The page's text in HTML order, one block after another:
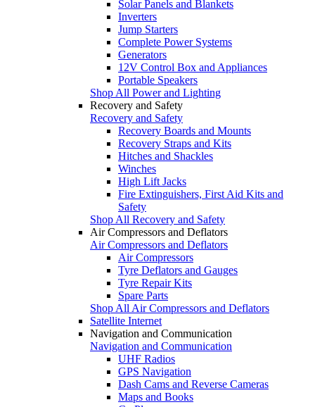
Solar Panels and Blankets
Inverters
Jump Starters
Complete Power Systems
Generators
12V Control Box and Appliances
Portable Speakers
Shop All Power and Lighting
Recovery and Safety
Recovery and Safety
Recovery Boards and Mounts
Recovery Straps and Kits
Hitches and Shackles
Winches
High Lift Jacks
Fire Extinguishers, First Aid Kits and
Safety
Shop All Recovery and Safety
Air Compressors and Deflators
Air Compressors and Deflators
Air Compressors
Tyre Deflators and Gauges
Tyre Repair Kits
Spare Parts
Shop All Air Compressors and Deflators
Satellite Internet
Navigation and Communication
Navigation and Communication
UHF Radios
GPS Navigation
Dash Cams and Reverse Cameras
Maps and Books